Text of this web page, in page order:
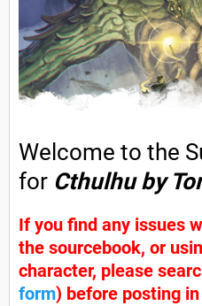
Welcome to the
for Cthulhu by
If you find any issues
the sourcebook, or
character, please
form) before posting